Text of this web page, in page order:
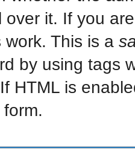
over it. If you
This is a
by using tags
HTML is